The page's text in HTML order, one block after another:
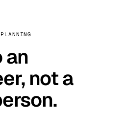
an
not a